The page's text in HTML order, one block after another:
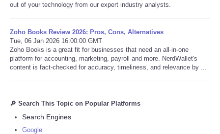
out of your technology from our expert industry analysts.
Zoho Books Review 2026: Pros, Cons, Alternatives
Tue, 06 Jan 2026 16:00:00 GMT
Zoho Books is a great fit for businesses that need an all-in-one
platform for accounting, marketing, payroll and more. NerdWallet's
content is fact-checked for accuracy, timeliness, and relevance by ...
🔎 Search This Topic on Popular Platforms
Search Engines
Google